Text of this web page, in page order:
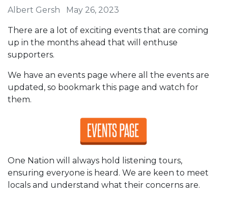
Albert Gersh May 26, 2023
There are a lot of exciting events that are coming
up in the months ahead that will enthuse
supporters.
We have an events page where all the events are
updated, so bookmark this page and watch for
them.
One Nation will always hold listening tours,
ensuring everyone is heard. We are keen to meet
locals and understand what their concerns are.